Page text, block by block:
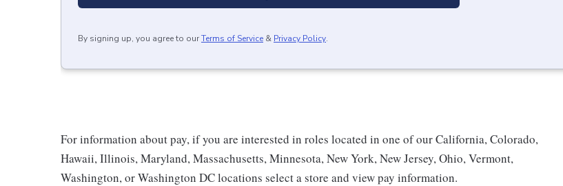
By signing up, you agree to ourTerms of Service & Privacy Policy.
For information about pay, if you are interested in roles located in one of our California, Colorado,
Hawaii, Illinois, Maryland, Massachusetts, Minnesota, New York, New Jersey, Ohio, Vermont,
Washington, or Washington DC locations select a store and view pay information.